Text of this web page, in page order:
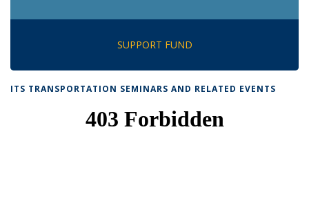
SUPPORT FUND
ITS TRANSPORTATION SEMINARS AND RELATED EVENTS